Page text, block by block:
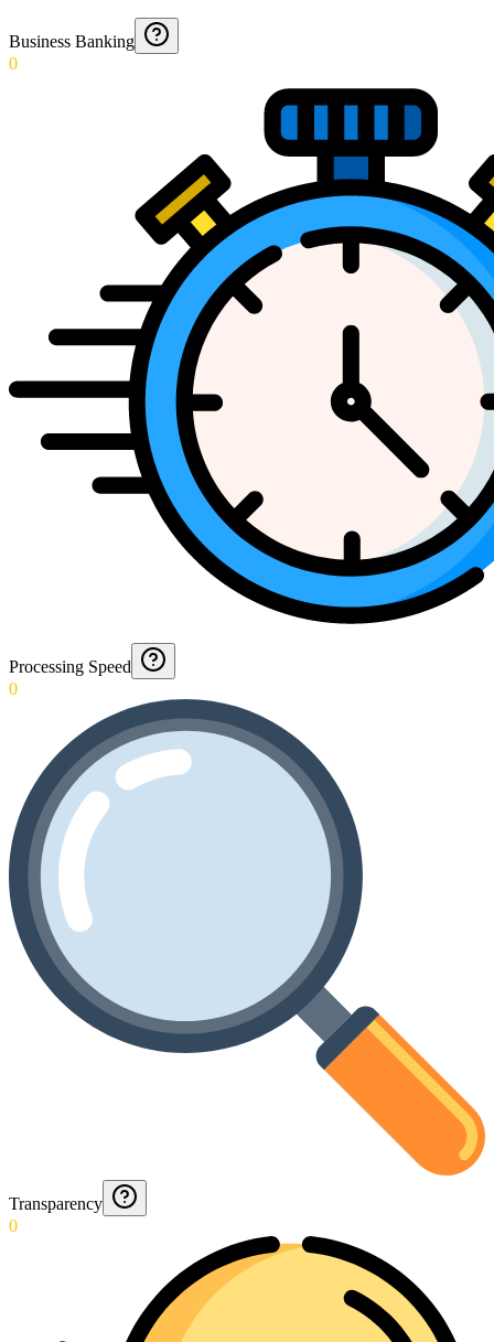
Business Banking
0
Processing Speed
0
Transparency
0